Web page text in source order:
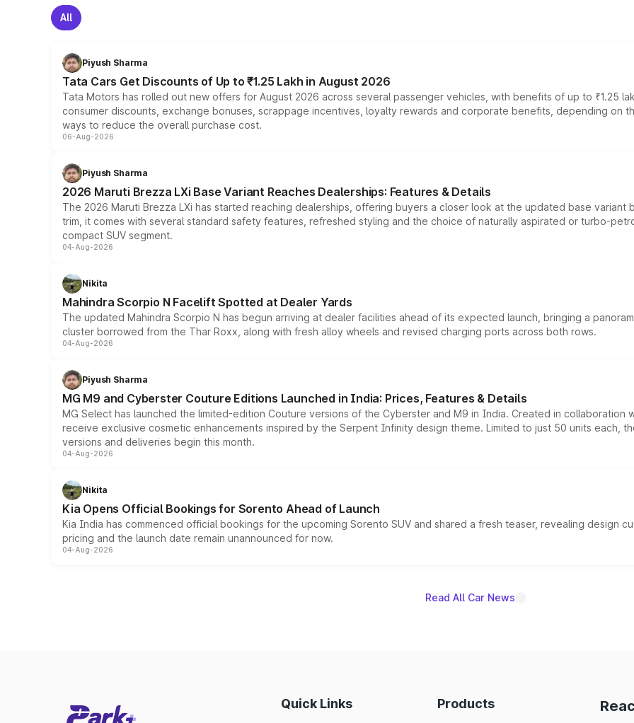
All
Piyush Sharma
Tata Cars Get Discounts of Up to ₹1.25 Lakh in August 2026
Tata Motors has rolled out new offers for August 2026 across several passenger vehicles, with benefits of up to ₹1.25
consumer discounts, exchange bonuses, scrappage incentives, loyalty rewards and corporate benefits, depending on
ways to reduce the overall purchase cost.
06-Aug-2026
Piyush Sharma
2026 Maruti Brezza LXi Base Variant Reaches Dealerships: Features & Details
The 2026 Maruti Brezza LXi has started reaching dealerships, offering buyers a closer look at the updated base
trim, it comes with several standard safety features, refreshed styling and the choice of naturally aspirated or turbo-
compact SUV segment.
04-Aug-2026
Nikita
Mahindra Scorpio N Facelift Spotted at Dealer Yards
The updated Mahindra Scorpio N has begun arriving at dealer facilities ahead of its expected launch, bringing a
cluster borrowed from the Thar Roxx, along with fresh alloy wheels and revised charging ports across both rows.
04-Aug-2026
Piyush Sharma
MG M9 and Cyberster Couture Editions Launched in India: Prices, Features & Details
MG Select has launched the limited-edition Couture versions of the Cyberster and M9 in India. Created in collaboration
receive exclusive cosmetic enhancements inspired by the Serpent Infinity design theme. Limited to just 50 units each,
versions and deliveries begin this month.
04-Aug-2026
Nikita
Kia Opens Official Bookings for Sorento Ahead of Launch
Kia India has commenced official bookings for the upcoming Sorento SUV and shared a fresh teaser, revealing design
pricing and the launch date remain unannounced for now.
04-Aug-2026
Read All Car News
Quick Links Products